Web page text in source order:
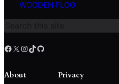
WOODEN FLOO
c
h
Facebook X Instagram TikTok GitHub
About Privacy